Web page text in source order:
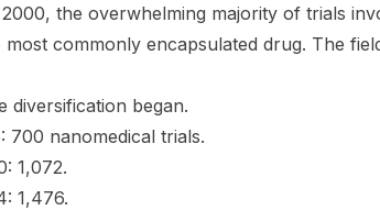
2000, the overwhelming majority of trials
commonly encapsulated drug. The
diversification began.
700 nanomedical trials.
1,072.
1,476.